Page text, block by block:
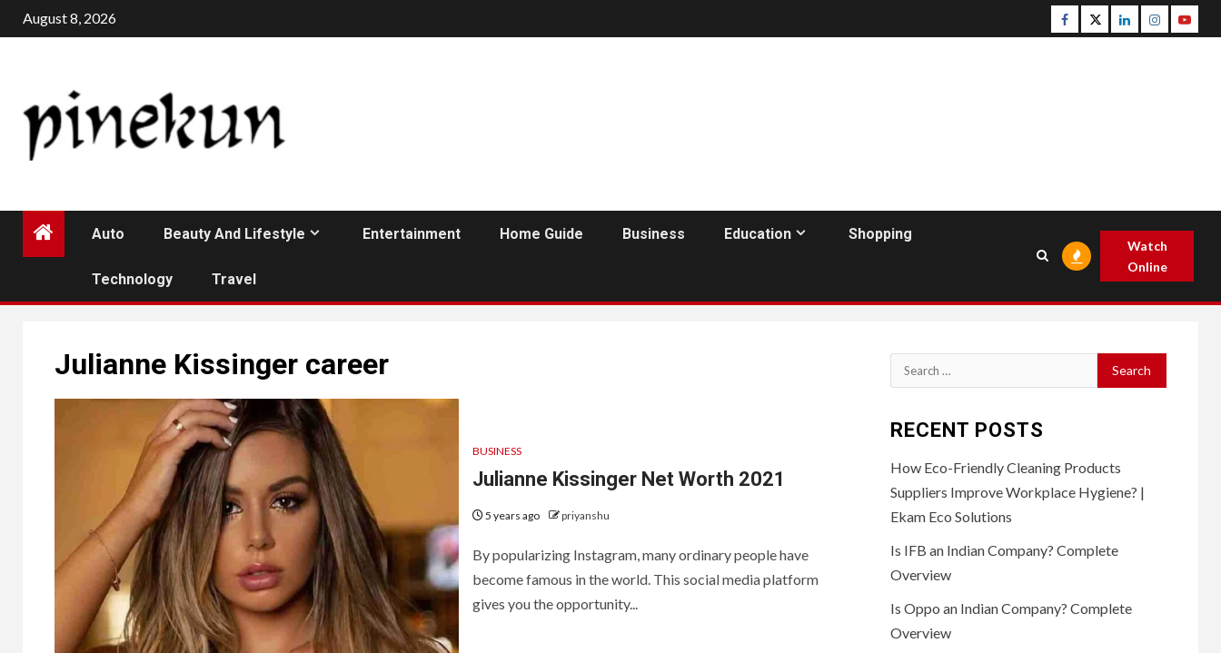
Skip
to
August 8, 2026 Facebook
TwitterLinkedinInstagram
Auto Beauty And Lifestyle Entertainment Home Guide Business Education Shopping
Technology Travel
Watch
Online
Julianne Kissinger career
BUSINESS
Julianne Kissinger Net Worth 2021
5 years ago priyanshu
By popularizing Instagram, many ordinary people have
become famous in the world. This social media platform
gives you the opportunity...
Search
for:
RECENT POSTS
How Eco-Friendly Cleaning Products
Suppliers Improve Workplace Hygiene? |
Ekam Eco Solutions
Is IFB an Indian Company? Complete
Overview
Is Oppo an Indian Company? Complete
Overview